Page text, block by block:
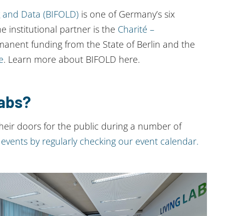
Data (BIFOLD)is one of Germany’s six
institutional partner is the Charité –
funding from the State of Berlin and the
. Learn more about BIFOLD here.
doors for the public during a number of
by regularly checking our event calendar.